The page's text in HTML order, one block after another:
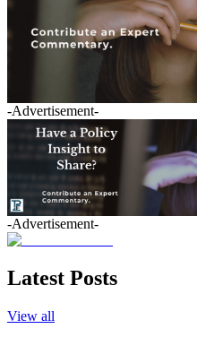
-Advertisement-
-Advertisement-
Latest Posts
View all